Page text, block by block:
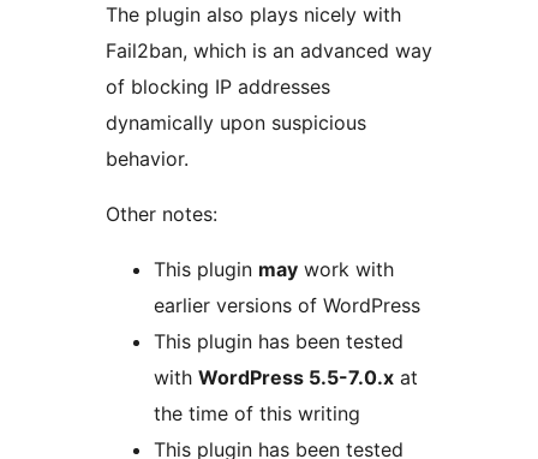
The plugin also plays nicely with
Fail2ban, which is an advanced way
of blocking IP addresses
dynamically upon suspicious
behavior.
Other notes:
This plugin may work with
earlier versions of WordPress
This plugin has been tested
with WordPress 5.5-7.0.x at
the time of this writing
This plugin has been tested